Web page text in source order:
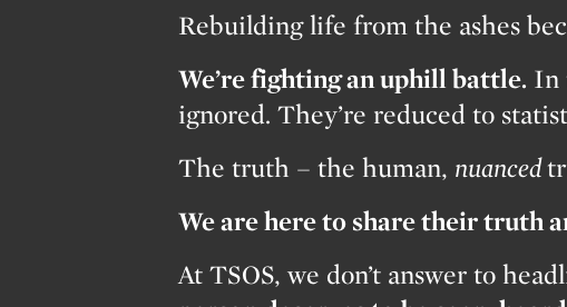
Rebuilding life from the ashes
We’re fighting an uphill battle. In
ignored. They’re reduced to
The truth – the human, nuanced
We are here to share their truth
At TSOS, we don’t answer to